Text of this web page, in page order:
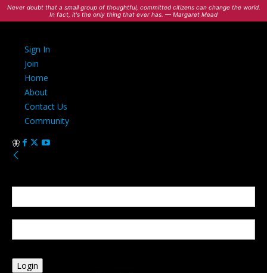
Never doubt that a small group of thoughtful, committed citizens can change the world.
In fact, it's the only thing that ever has. — Margaret Mead
Sign In
Join
Home
About
Contact Us
Community